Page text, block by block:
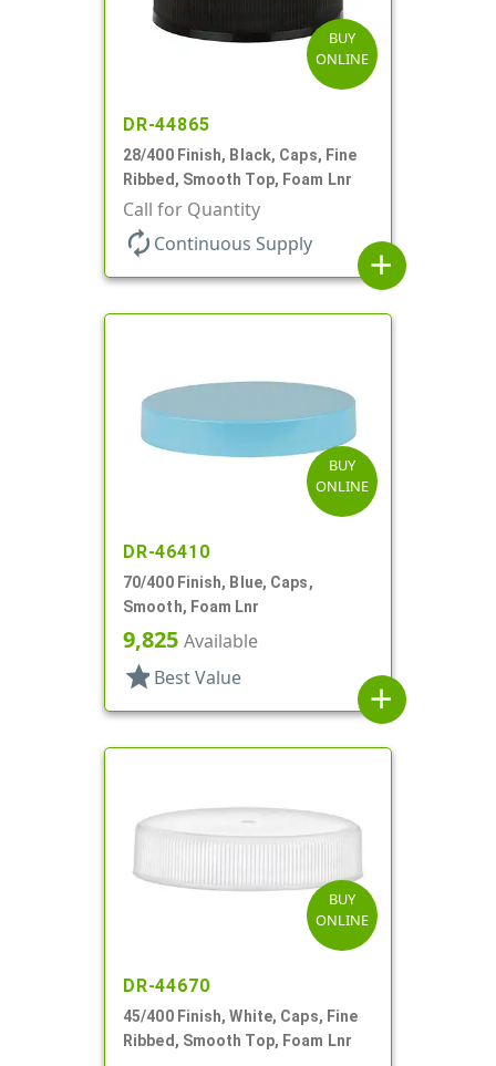
BUY
ONLINE
DR-44865
28/400 Finish, Black, Caps, Fine
Ribbed, Smooth Top, Foam Lnr
Call for Quantity
autorenew Continuous Supply
add
BUY
ONLINE
DR-46410
70/400 Finish, Blue, Caps,
Smooth, Foam Lnr
9,825 Available
star Best Value
add
BUY
ONLINE
DR-44670
45/400 Finish, White, Caps, Fine
Ribbed, Smooth Top, Foam Lnr